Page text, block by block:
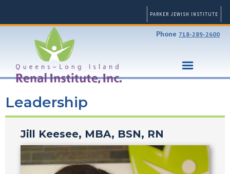
PARKER JEWISH INSTITUTE
Phone 718-289-2600
Leadership
Jill Keesee, MBA, BSN, RN